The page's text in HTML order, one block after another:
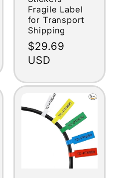
Fragile Label
for Transport
Shipping
Regular
price
$29.69
USD